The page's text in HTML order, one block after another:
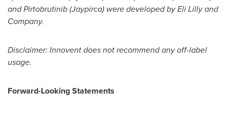
and Pirtobrutinib (Jaypirca) were developed by Eli Lilly and
Company.
Disclaimer: Innovent does not recommend any off-label
usage.
Forward-Looking Statements